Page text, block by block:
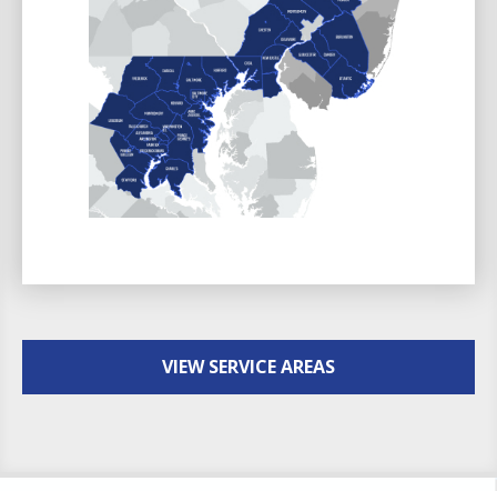
VIEW SERVICE AREAS